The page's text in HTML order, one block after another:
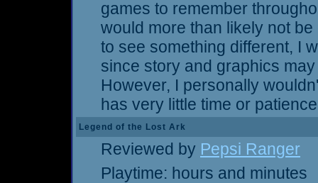
games to remember
would more than likely not
to see something different, I
since story and graphics
However, I personally
has very little time or
Legend of the Lost Ark
Reviewed by Pepsi Ranger
Playtime: hours and minutes